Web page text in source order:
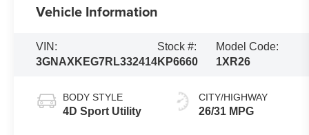
Vehicle Information
VIN:
3GNAXKEG7RL332414
Stock #:
KP6660
Model Code:
1XR26
BODY STYLE
4D Sport Utility
CITY/HIGHWAY
26/31 MPG